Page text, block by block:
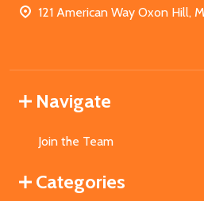
121 American Way Oxon Hill,
Navigate
Join the Team
Categories